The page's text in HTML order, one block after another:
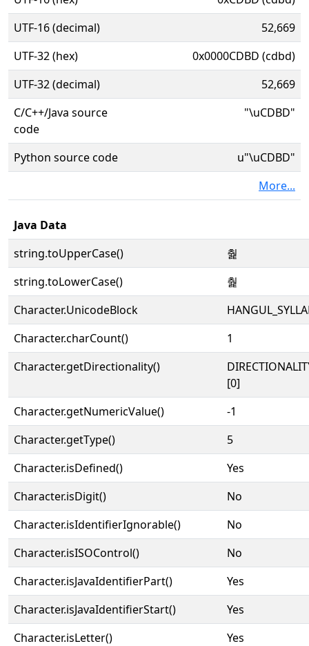
UTF-16 (decimal)
52,669
UTF-32 (hex)
0x0000CDBD (cdbd)
UTF-32 (decimal)
52,669
C/C++/Java source
code
"\uCDBD"
Python source code
u"\uCDBD"
More...
Java Data
string.toUpperCase()
춽
string.toLowerCase()
춽
Character.UnicodeBlock
Character.charCount()
1
Character.getDirectionality()
[0]
Character.getNumericValue()
-1
Character.getType()
5
Character.isDefined()
Yes
Character.isDigit()
No
Character.isIdentifierIgnorable()
No
Character.isISOControl()
No
Character.isJavaIdentifierPart()
Yes
Character.isJavaIdentifierStart()
Yes
Character.isLetter()
Yes